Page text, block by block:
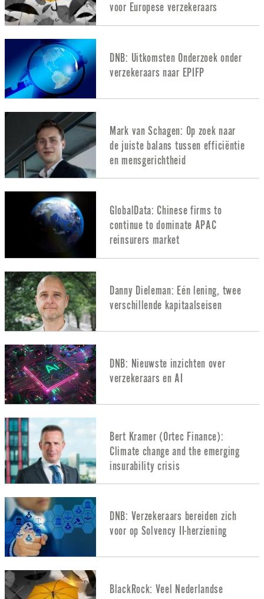
voor Europese verzekeraars
DNB: Uitkomsten Onderzoek onder
verzekeraars naar EPIFP
Mark van Schagen: Op zoek naar
de juiste balans tussen efficiëntie
en mensgerichtheid
GlobalData: Chinese firms to
continue to dominate APAC
reinsurers market
Danny Dieleman: Eén lening, twee
verschillende kapitaalseisen
DNB: Nieuwste inzichten over
verzekeraars en AI
Bert Kramer (Ortec Finance):
Climate change and the emerging
insurability crisis
DNB: Verzekeraars bereiden zich
voor op Solvency II-herziening
BlackRock: Veel Nederlandse